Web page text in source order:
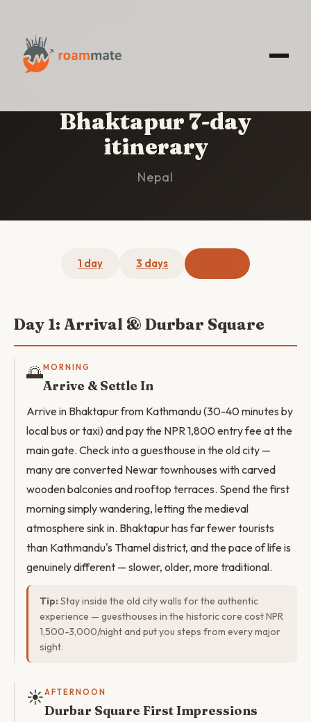
HOME
Bhaktapur 7-day
itinerary
Nepal
1 day 3 days
Day 1: Arrival & Durbar Square
🌅MORNING
Arrive & Settle In
Arrive in Bhaktapur from Kathmandu (30-40 minutes by
local bus or taxi) and pay the NPR 1,800 entry fee at the
main gate. Check into a guesthouse in the old city —
many are converted Newar townhouses with carved
wooden balconies and rooftop terraces. Spend the first
morning simply wandering, letting the medieval
atmosphere sink in. Bhaktapur has far fewer tourists
than Kathmandu's Thamel district, and the pace of life is
genuinely different — slower, older, more traditional.
Tip: Stay inside the old city walls for the authentic
experience — guesthouses in the historic core cost NPR
1,500-3,000/night and put you steps from every major
sight.
☀️AFTERNOON
Durbar Square First Impressions